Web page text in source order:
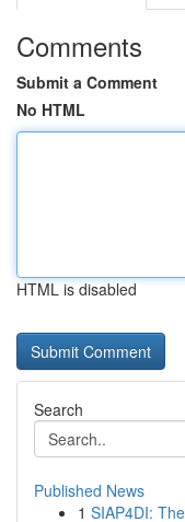
Comments
Submit a Comment
No HTML
HTML is disabled
Search
Published News
1 SIAP4DI: